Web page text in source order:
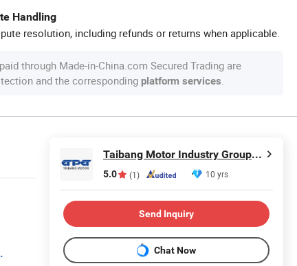
Handling
resolution, including refunds or returns when applicable.
through Made-in-China.com Secured Trading are
and the corresponding platform services.
Taibang Motor Industry Group Co., Ltd.
5.0 (1) 10 yrs
Send Inquiry
Chat Now